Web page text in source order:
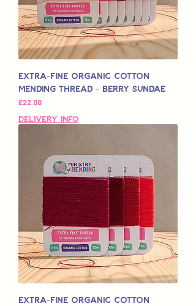
Extra-Fine Organic Cotton
Mending Thread - Berry Sundae
मूल्य
£22.00
Delivery Info
Extra-Fine Organic Cotton